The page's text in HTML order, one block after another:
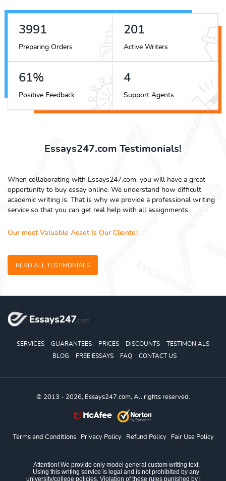
4441
Preparing Orders
224
Active Writers
68%
Positive Feedback
5
Support Agents
Essays247.com Testimonials!
When collaborating with Essays247.com, you will have a great
opportunity to buy essay online. We understand how difficult
academic writing is. That is why we provide a professional writing
service so that you can get real help with all assignments.
Our most Valuable Asset Is Our Clients!
READ ALL TESTIMONIALS
SERVICES GUARANTEES PRICES DISCOUNTS
TESTIMONIALS
BLOG
FREE ESSAYS FAQ CONTACT US
© 2013 - 2026, Essays247.com, All rights reserved.
Terms and Conditions Privacy Policy Refund Policy Fair Use Policy